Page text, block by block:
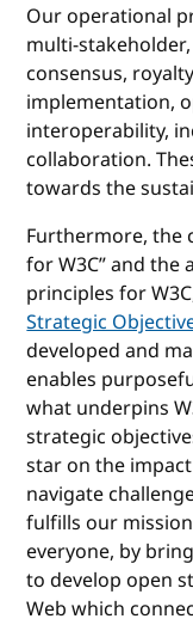
Our operational
multi-
consensus,
implementation,
interoperability,
collaboration.
towards the
Furthermore, the
for W3C” and
principles for
Strategic
developed and
enables
what underpins
strategic
star on the
navigate
fulfills our
everyone, by
to develop open
Web which